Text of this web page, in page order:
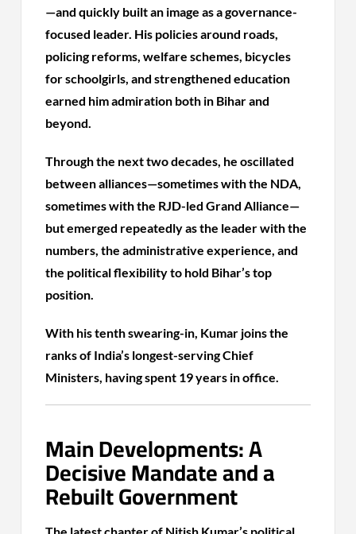
—and quickly built an image as a governance-
focused leader. His policies around roads,
policing reforms, welfare schemes, bicycles
for schoolgirls, and strengthened education
earned him admiration both in Bihar and
beyond.
Through the next two decades, he oscillated
between alliances—sometimes with the NDA,
sometimes with the RJD-led Grand Alliance—
but emerged repeatedly as the leader with the
numbers, the administrative experience, and
the political flexibility to hold Bihar’s top
position.
With his tenth swearing-in, Kumar joins the
ranks of India’s longest-serving Chief
Ministers, having spent 19 years in office.
Main Developments: A
Decisive Mandate and a
Rebuilt Government